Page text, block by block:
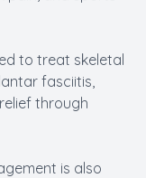
to treat skeletal
fasciitis,
through
is also